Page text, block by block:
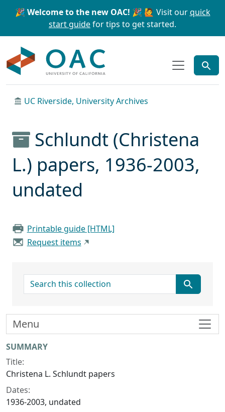
Skip to main content Skip to search
🎉 Welcome to the new OAC! 🎉 🙋 Visit ourquick
start guidefor tips to get started.
UC Riverside, University Archives
Schlundt (Christena
L.) papers, 1936-2003,
undated
Printable guide [HTML]
Request items
search for
Collection context
SUMMARY
Title:
Christena L. Schlundt papers
Dates:
1936-2003, undated
Menu